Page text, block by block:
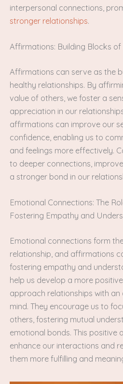
interpersonal connections,
stronger relationships.
Affirmations: Building Blocks
Affirmations can serve as the
healthy relationships. By
value of others, we foster a
appreciation in our
affirmations can improve our
confidence, enabling us to
and feelings more effectively.
to deeper connections,
a stronger bond in our
Emotional Connections: The
Fostering Empathy and
Emotional connections form
relationship, and affirmations
fostering empathy and
help us develop a more
approach relationships with
mind. They encourage us to
others, fostering mutual
emotional bonds. This positive
enhance our interactions and
them more fulfilling and